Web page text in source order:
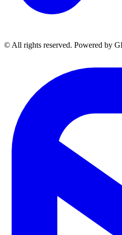
© All rights reserved. Powered by